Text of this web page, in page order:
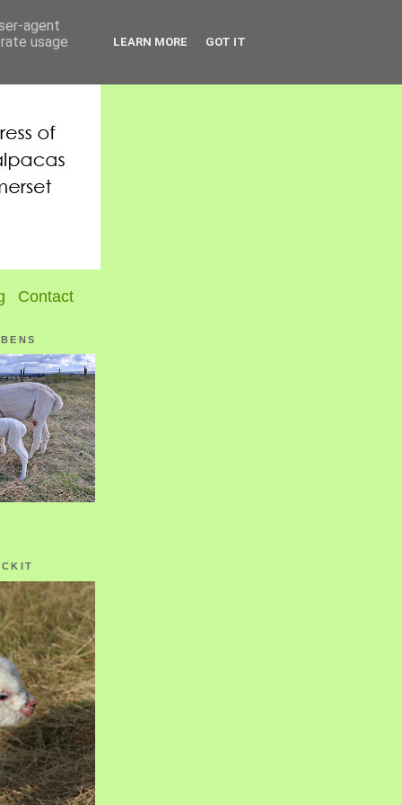
Contact
agent
usage
LEARN MORE GOT IT